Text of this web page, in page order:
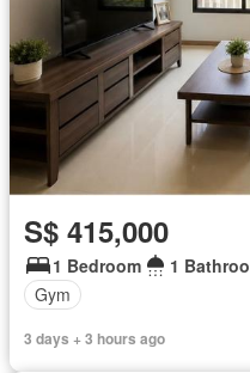
S$ 415,000
1 Bedroom 1
Gym
3 days + 3 hours ago